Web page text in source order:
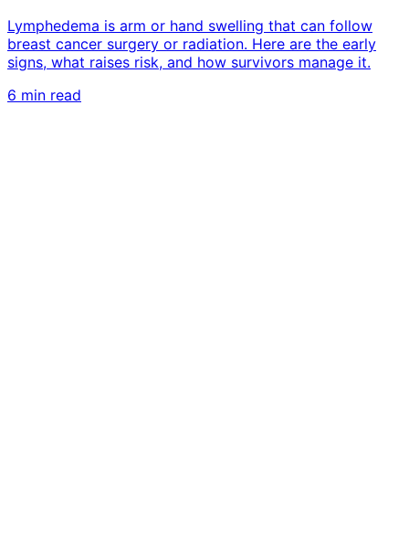
Lymphedema is arm or hand swelling that can follow
breast cancer surgery or radiation. Here are the early
signs, what raises risk, and how survivors manage it.
6 min read